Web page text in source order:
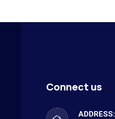
Connect us
ADDRESS: